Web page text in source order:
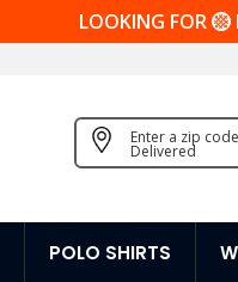
LOOKING FOR
Enter a zip
Delivered
POLO SHIRTS